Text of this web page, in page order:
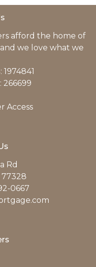
afford the home of
we love what we
266699
Access
Rd
77328
0667